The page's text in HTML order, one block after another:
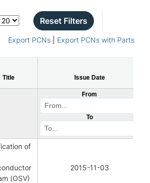
Reset Filters
Export PCNs| Export PCNs with Parts
Title Issue Date
From
To
of
(OSV)
2015-11-03